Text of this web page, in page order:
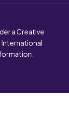
a Creative